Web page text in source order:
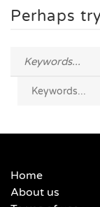
Perhaps
Home
About us